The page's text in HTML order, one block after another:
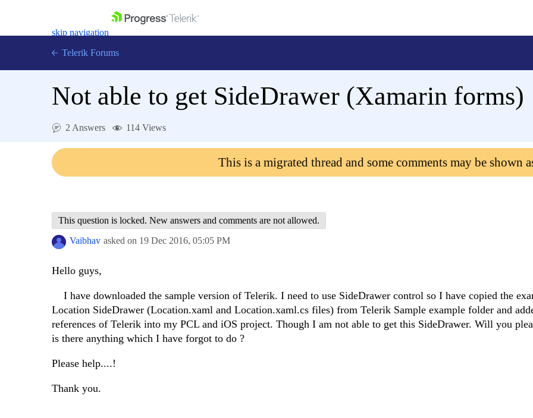
skip navigation
Login
Telerik Forums
Not able to get SideDrawer (Xamarin forms)
2 Answers 114 Views
This is a migrated thread and some comments may be shown
This question is locked. New answers and comments are not allowed.
Vaibhav asked on 19 Dec 2016, 05:05 PM
Hello guys,
I have downloaded the sample version of Telerik. I need to use SideDrawer control so I have copied the
Location SideDrawer (Location.xaml and Location.xaml.cs files) from Telerik Sample example folder and
references of Telerik into my PCL and iOS project. Though I am not able to get this SideDrawer. Will you
is there anything which I have forgot to do ?
Please help....!
Thank you.